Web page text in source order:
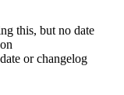
this, but no date
or changelog